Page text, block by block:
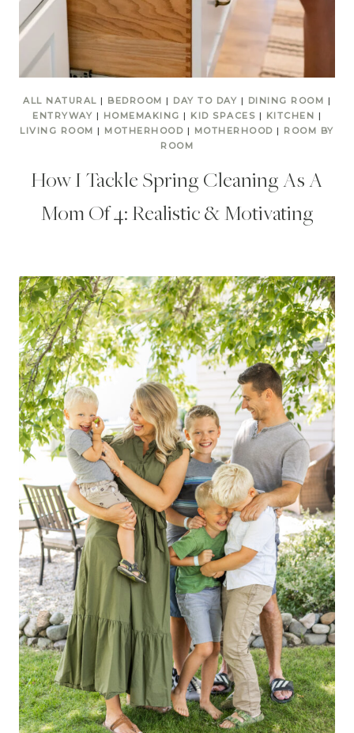
ALL NATURAL | BEDROOM | DAY TO DAY | DINING ROOM |
ENTRYWAY | HOMEMAKING | KID SPACES | KITCHEN |
LIVING ROOM | MOTHERHOOD | MOTHERHOOD | ROOM BY
ROOM
How I Tackle Spring Cleaning As A
Mom Of 4: Realistic & Motivating